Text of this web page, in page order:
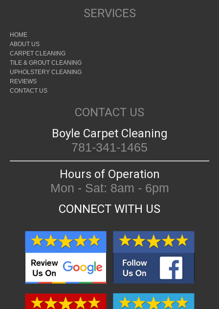
SERVICES
HOME
ABOUT US
CARPET CLEANING
TILE & GROUT CLEANING
UPHOLSTERY CLEANING
REVIEWS
CONTACT US
CONTACT US
Boyle Carpet Cleaning
781-341-1465
Hours of Operation
Mon - Sat: 8am - 6pm
CONNECT WITH US